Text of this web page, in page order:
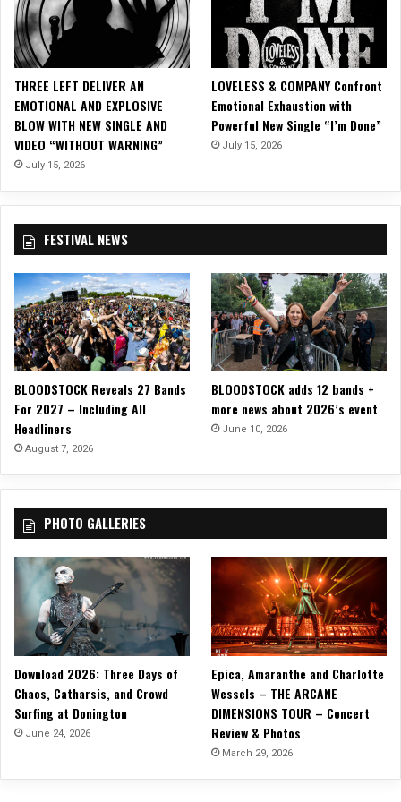
THREE LEFT DELIVER AN
EMOTIONAL AND EXPLOSIVE
BLOW WITH NEW SINGLE AND
VIDEO “WITHOUT WARNING”
July 15, 2026
LOVELESS & COMPANY Confront
Emotional Exhaustion with
Powerful New Single “I’m Done”
July 15, 2026
FESTIVAL NEWS
BLOODSTOCK Reveals 27 Bands
For 2027 – Including All
Headliners
August 7, 2026
BLOODSTOCK adds 12 bands +
more news about 2026’s event
June 10, 2026
PHOTO GALLERIES
Download 2026: Three Days of
Chaos, Catharsis, and Crowd
Surfing at Donington
June 24, 2026
Epica, Amaranthe and Charlotte
Wessels – THE ARCANE
DIMENSIONS TOUR – Concert
Review & Photos
March 29, 2026